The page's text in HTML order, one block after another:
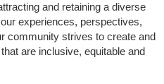
and retaining a diverse
experiences, perspectives,
community strives to create and
are inclusive, equitable and